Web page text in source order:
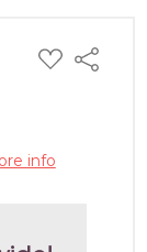
ADD
TO
Share
info